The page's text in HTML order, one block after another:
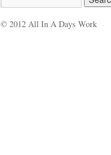
© 2012 All In A Days Work